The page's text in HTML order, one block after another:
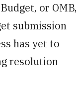
or OMB,
submission
has yet to
resolution